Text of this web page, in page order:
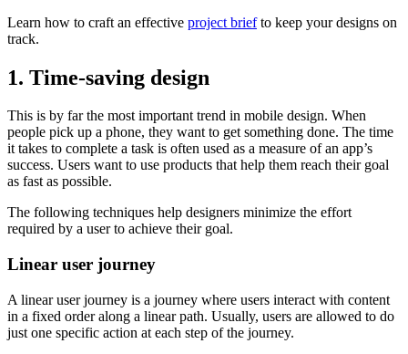
Learn how to craft an effective project briefto keep your designs on
track.
1. Time-saving design
This is by far the most important trend in mobile design. When
people pick up a phone, they want to get something done. The time
it takes to complete a task is often used as a measure of an app’s
success. Users want to use products that help them reach their goal
as fast as possible.
The following techniques help designers minimize the effort
required by a user to achieve their goal.
Linear user journey
A linear user journey is a journey where users interact with content
in a fixed order along a linear path. Usually, users are allowed to do
just one specific action at each step of the journey.